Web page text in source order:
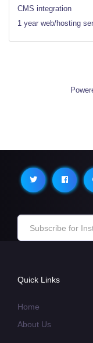
CMS integration
1 year web/hosting
Quick Links
Home
About Us